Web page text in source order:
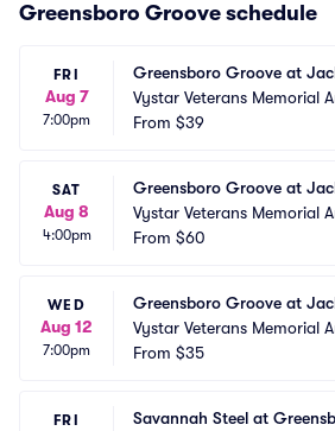
Greensboro Groove schedule
FRI
Aug 7
7:00pm
Greensboro Groove at
Vystar Veterans Memorial
na
From $39
SAT
Aug 8
4:00pm
Greensboro Groove at
Vystar Veterans Memorial
na
From $60
WED
Aug 12
7:00pm
Greensboro Groove at
Vystar Veterans Memorial
na
From $35
FRI
Savannah Steel at